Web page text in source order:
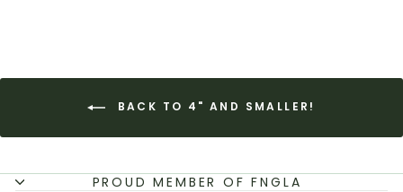
BACK TO 4" AND SMALLER!
PROUD MEMBER OF FNGLA